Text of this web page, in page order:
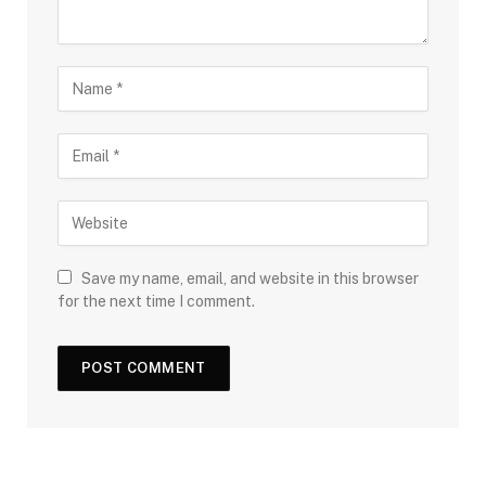
Save my name, email, and website in this browser
for the next time I comment.